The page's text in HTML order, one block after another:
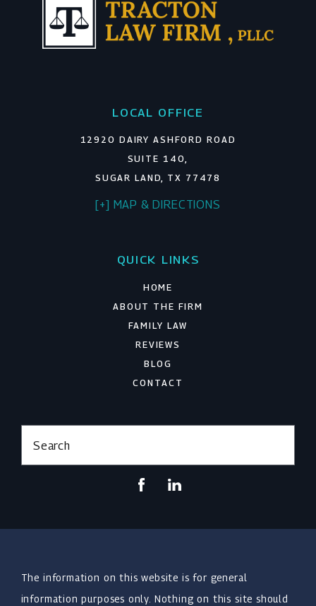
LOCAL OFFICE
12920 DAIRY ASHFORD ROAD
SUITE 140,
SUGAR LAND, TX 77478
[+] MAP & DIRECTIONS
QUICK LINKS
HOME
ABOUT THE FIRM
FAMILY LAW
REVIEWS
BLOG
CONTACT
Search
The information on this website is for general
information purposes only. Nothing on this site should